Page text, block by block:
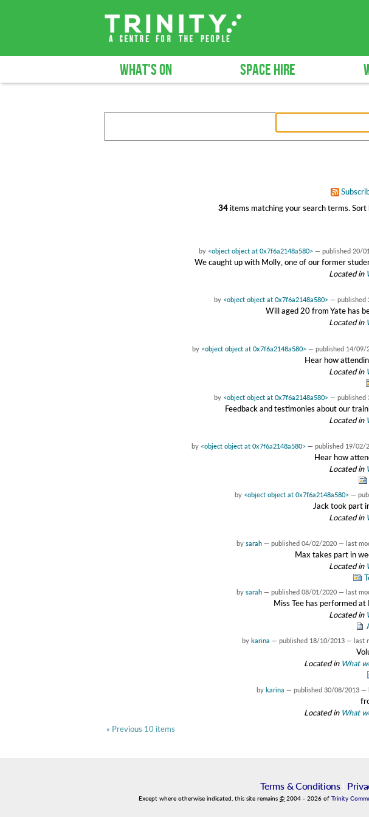
WHAT'S ON SPACE HIRE
34items matching your search terms.Sort
by <object object at 0x7f6a2148a580> — published 20/
We caught up with Molly, one of our former
Located in
by <object object at 0x7f6a2148a580> — published
Will aged 20 from Yate has
Located in
by <object object at 0x7f6a2148a580> — published 14/09/
Hear how
Located in
by <object object at 0x7f6a2148a580> — published
Feedback and testimonies about our
Located in
by <object object at 0x7f6a2148a580> — published 19/02/
Hear how
Located in
by <object object at 0x7f6a2148a580> —
Jack took part
Located in
by sarah — published 04/02/2020 — last
Max takes part in
Located in
by sarah — published 08/01/2020 — last
Miss Tee has performed
Located in
by karina — published 18/10/2013 — last
Located in What
by karina — published 30/08/2013 —
Located in What
« Previous 10 items
Terms & Conditions|
Except where otherwise indicated, this site remains © 2004 - 2026 of Trinity